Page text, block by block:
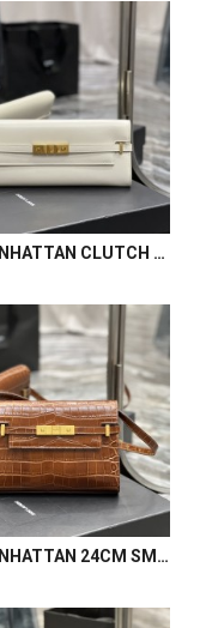
YSL MANHATTAN CLUTCH IN BOX SAINT LAURENT LEATHER Size: 31 X 14 X 3 CM
YSL MANHATTAN 24CM SMALL SHOULDER BAG IN SILK SATIN AND LEATHER